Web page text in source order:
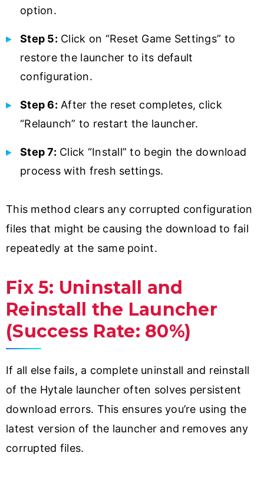
option.
Step 5: Click on “Reset Game Settings” to
restore the launcher to its default
configuration.
Step 6: After the reset completes, click
“Relaunch” to restart the launcher.
Step 7: Click “Install” to begin the download
process with fresh settings.
This method clears any corrupted configuration
files that might be causing the download to fail
repeatedly at the same point.
Fix 5: Uninstall and
Reinstall the Launcher
(Success Rate: 80%)
If all else fails, a complete uninstall and reinstall
of the Hytale launcher often solves persistent
download errors. This ensures you’re using the
latest version of the launcher and removes any
corrupted files.